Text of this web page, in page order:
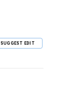
SUGGEST EDIT